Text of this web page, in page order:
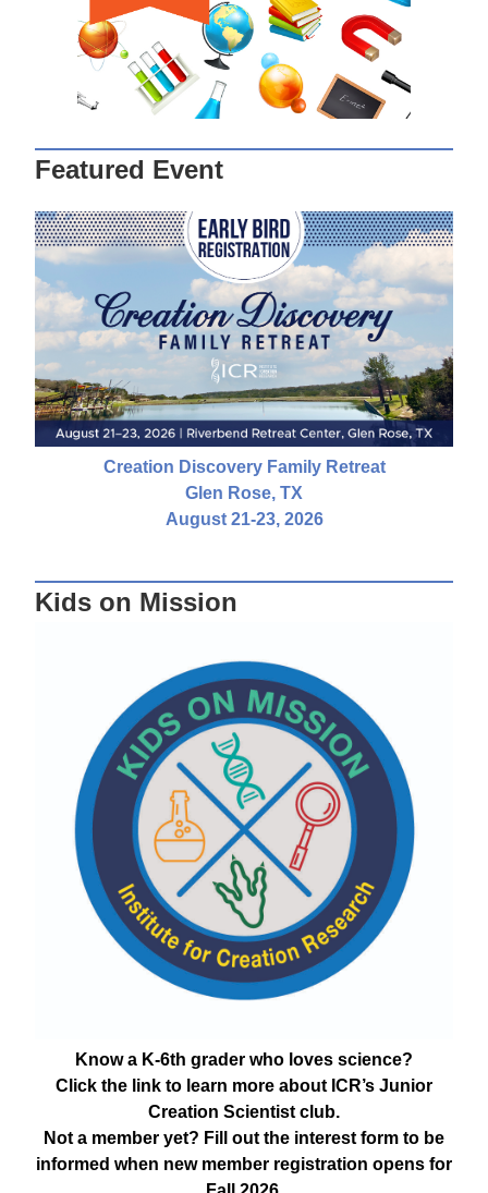
Featured Event
Creation Discovery Family Retreat
Glen Rose, TX
August 21-23, 2026
Kids on Mission
Know a K-6th grader who loves science?
Click the link to learn more about ICR’s Junior
Creation Scientist club.
Not a member yet? Fill out the interest form to be
informed when new member registration opens for